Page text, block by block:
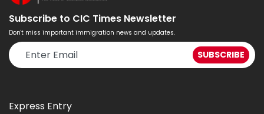
Subscribe to CIC Times Newsletter
Don't miss important immigration news and updates.
Express Entry